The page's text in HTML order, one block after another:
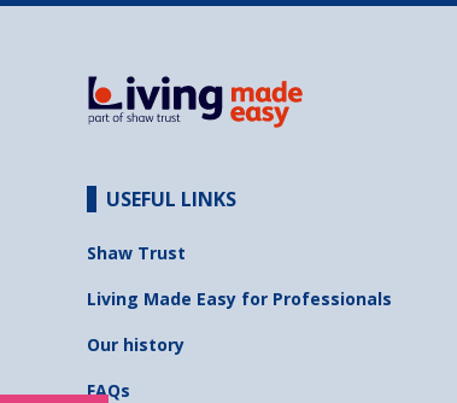
USEFUL LINKS
Shaw Trust
Living Made Easy for Professionals
Our history
FAQs